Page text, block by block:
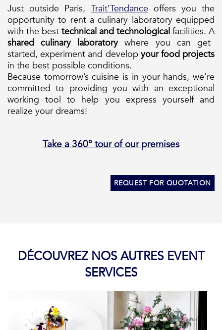
Just outside Paris,Trait’Tendanceoffers you the
opportunity to rent a culinary laboratory equipped
with the best technical and technological facilities. A
shared culinary laboratorywhere you can get
started, experiment and develop your food projects
in the best possible conditions.
Because tomorrow’s cuisine is in your hands, we’re
committed to providing you with an exceptional
working tool to help you express yourself and
realize your dreams!
Take a 360° tour of our premises
REQUEST FOR QUOTATION
DÉCOUVREZ NOS AUTRES EVENT
SERVICES